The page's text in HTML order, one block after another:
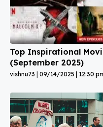
Top Inspirational
(September 2025)
vishnu73 09/14/2025 12:30